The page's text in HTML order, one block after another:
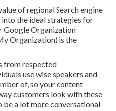
of regional Search engine
the ideal strategies for
Google Organization
Organization) is the
from respected
use wise speakers and
of, so your content
customers look with these
be a lot more conversational